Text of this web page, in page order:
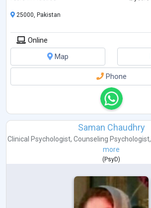
25000, Pakistan
Online
Map
Phone
Saman Chaudhry
Clinical Psychologist, Counseling Psychologist,
more
(PsyD)